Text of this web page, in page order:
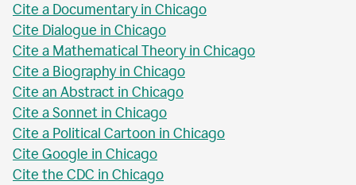
Cite a Documentary in Chicago
Cite Dialogue in Chicago
Cite a Mathematical Theory in Chicago
Cite a Biography in Chicago
Cite an Abstract in Chicago
Cite a Sonnet in Chicago
Cite a Political Cartoon in Chicago
Cite Google in Chicago
Cite the CDC in Chicago